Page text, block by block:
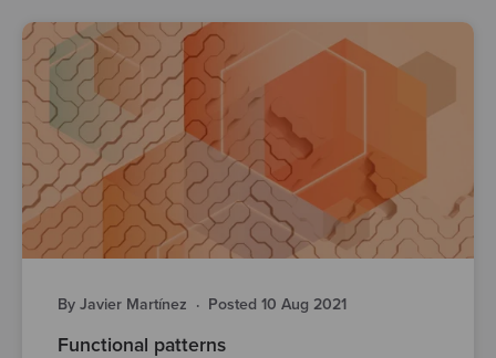
By Javier Martínez · Posted 10 Aug 2021
Functional patterns